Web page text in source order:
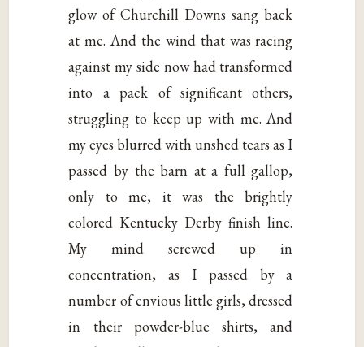
glow of Churchill Downs sang back
at me. And the wind that was racing
against my side now had transformed
into a pack of significant others,
struggling to keep up with me. And
my eyes blurred with unshed tears as I
passed by the barn at a full gallop,
only to me, it was the brightly
colored Kentucky Derby finish line.
My mind screwed up in
concentration, as I passed by a
number of envious little girls, dressed
in their powder-blue shirts, and